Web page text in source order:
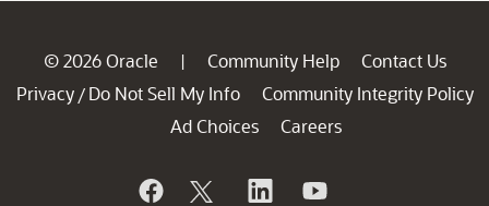
© 2026 Oracle | Community Help
Contact Us
Privacy / Do Not Sell My Info
Community Integrity Policy
Ad Choices
Careers